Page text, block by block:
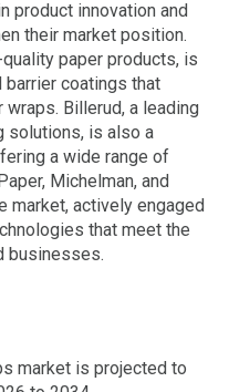
product innovation and
their market position.
paper products, is
coatings that
Billerud, a leading
solutions, is also a
a wide range of
Michelman, and
market, actively engaged
that meet the
businesses.
market is projected to